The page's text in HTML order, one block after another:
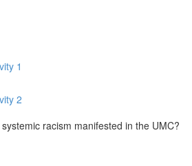
1
2
racism manifested in the UMC?